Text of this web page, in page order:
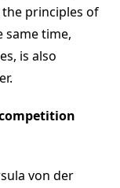
principles of
same time,
is also
von der